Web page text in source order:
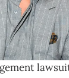
are
have
for punitive